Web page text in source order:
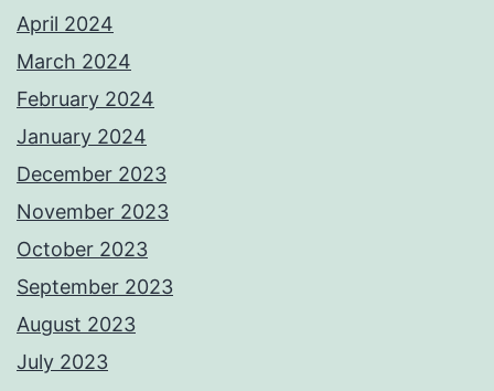
April 2024
March 2024
February 2024
January 2024
December 2023
November 2023
October 2023
September 2023
August 2023
July 2023